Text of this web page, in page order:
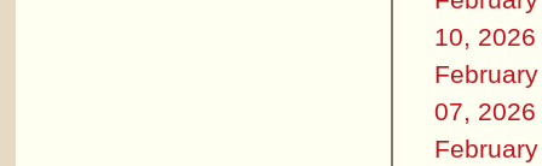
10, 2026
February
07, 2026
February